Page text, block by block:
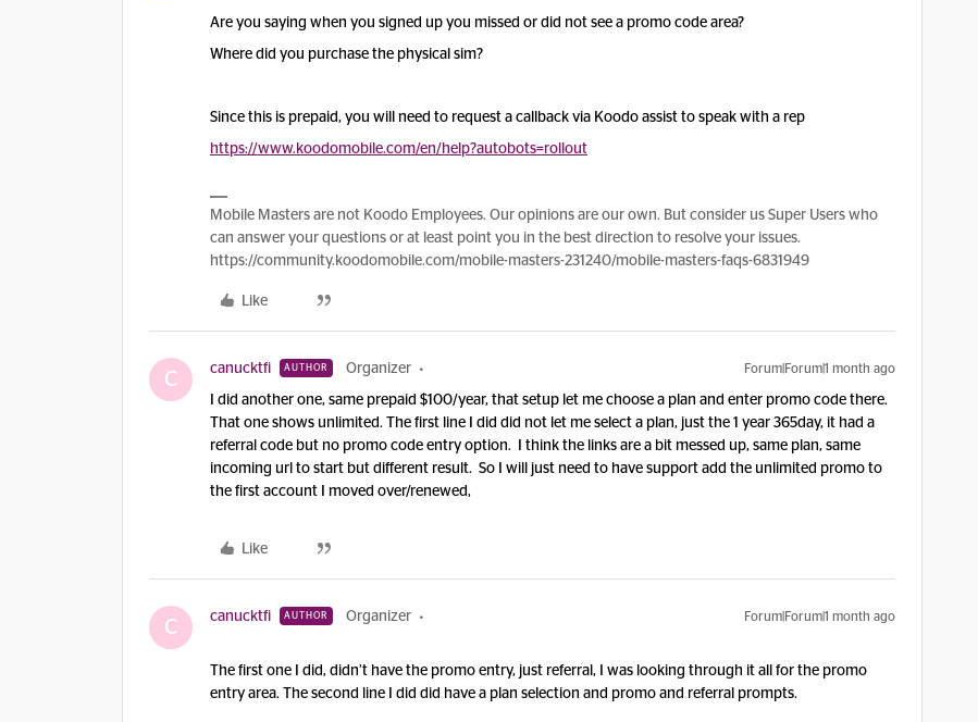
Are you saying when you signed up you missed or did not see a promo code area?
Where did you purchase the physical sim?
Since this is prepaid, you will need to request a callback via Koodo assist to speak with a rep
https://www.koodomobile.com/en/help?autobots=rollout
Mobile Masters are not Koodo Employees. Our opinions are our own. But consider us Super Users who
can answer your questions or at least point you in the best direction to resolve your issues.
https://community.koodomobile.com/mobile-masters-231240/mobile-masters-faqs-6831949
Like
C canucktfi AUTHOR Organizer Forum|Forum|1 month ago
I did another one, same prepaid $100/year, that setup let me choose a plan and enter promo code there.
That one shows unlimited. The first line I did did not let me select a plan, just the 1 year 365day, it had a
referral code but no promo code entry option. I think the links are a bit messed up, same plan, same
incoming url to start but different result. So I will just need to have support add the unlimited promo to
the first account I moved over/renewed,
Like
C canucktfi AUTHOR Organizer Forum|Forum|1 month ago
The first one I did, didn’t have the promo entry, just referral, I was looking through it all for the promo
entry area. The second line I did did have a plan selection and promo and referral prompts.